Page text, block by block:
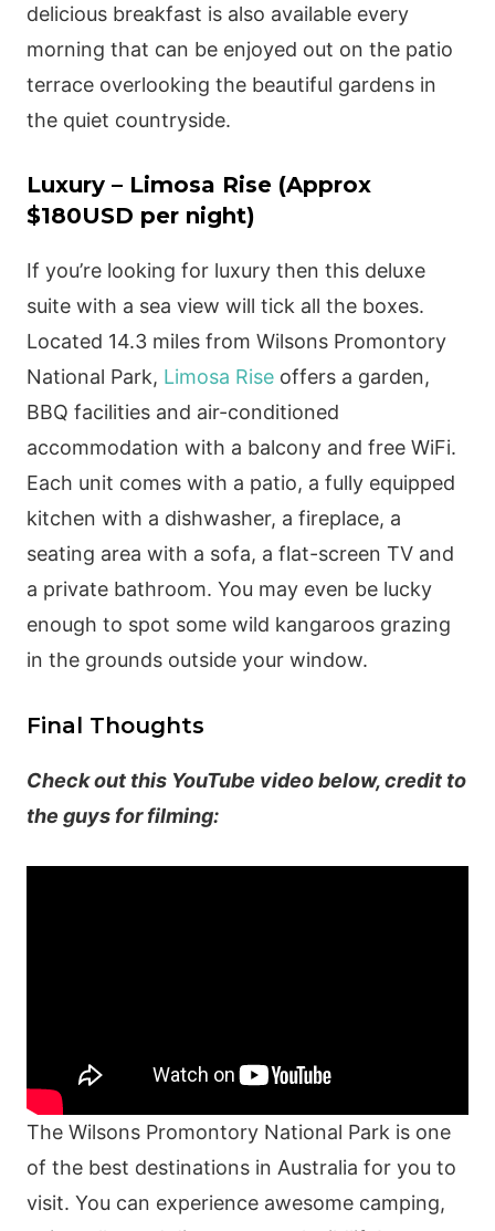
delicious breakfast is also available every
morning that can be enjoyed out on the patio
terrace overlooking the beautiful gardens in
the quiet countryside.
Luxury – Limosa Rise (Approx
$180USD per night)
If you’re looking for luxury then this deluxe
suite with a sea view will tick all the boxes.
Located 14.3 miles from Wilsons Promontory
National Park, Limosa Riseoffers a garden,
BBQ facilities and air-conditioned
accommodation with a balcony and free WiFi.
Each unit comes with a patio, a fully equipped
kitchen with a dishwasher, a fireplace, a
seating area with a sofa, a flat-screen TV and
a private bathroom. You may even be lucky
enough to spot some wild kangaroos grazing
in the grounds outside your window.
Final Thoughts
Check out this YouTube video below, credit to
the guys for filming:
The Wilsons Promontory National Park is one
of the best destinations in Australia for you to
visit. You can experience awesome camping,